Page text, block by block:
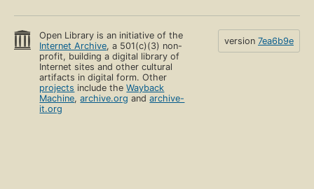
Open Library is an initiative of the
Internet Archive, a 501(c)(3) non-
profit, building a digital library of
Internet sites and other cultural
artifacts in digital form. Other
projects include theWayback
Machine,archive.org andarchive-
it.org
version 7ea6b9e